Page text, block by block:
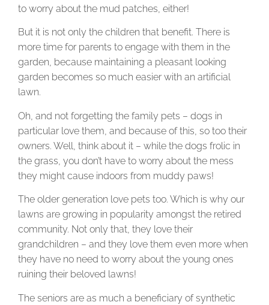
to worry about the mud patches, either!
But it is not only the children that benefit. There is
more time for parents to engage with them in the
garden, because maintaining a pleasant looking
garden becomes so much easier with an artificial
lawn.
Oh, and not forgetting the family pets – dogs in
particular love them, and because of this, so too their
owners. Well, think about it – while the dogs frolic in
the grass, you don’t have to worry about the mess
they might cause indoors from muddy paws!
The older generation love pets too. Which is why our
lawns are growing in popularity amongst the retired
community. Not only that, they love their
grandchildren – and they love them even more when
they have no need to worry about the young ones
ruining their beloved lawns!
The seniors are as much a beneficiary of synthetic